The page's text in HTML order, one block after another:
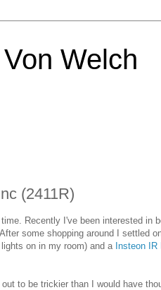
Welch
(2411R)
Recently I've been interested in
some shopping around I settled
on in my room) and a Insteon IR
to be trickier than I would have